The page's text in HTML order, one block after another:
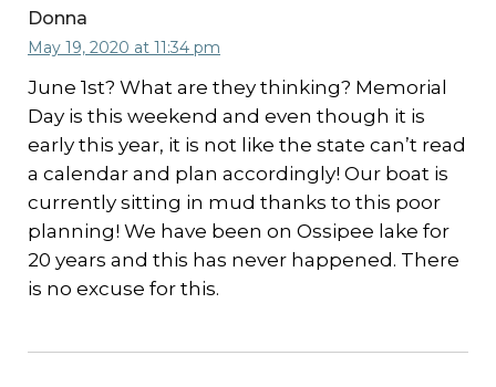
Donna
May 19, 2020 at 11:34 pm
June 1st? What are they thinking? Memorial
Day is this weekend and even though it is
early this year, it is not like the state can’t read
a calendar and plan accordingly! Our boat is
currently sitting in mud thanks to this poor
planning! We have been on Ossipee lake for
20 years and this has never happened. There
is no excuse for this.